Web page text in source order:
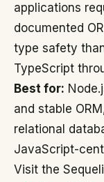
applications
documented
type safety
TypeScript
Best for:
and stable
relational
JavaScript-
Visit the